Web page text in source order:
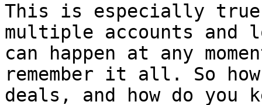
This is especially true
multiple accounts and
can happen at any
remember it all. So
deals, and how do you